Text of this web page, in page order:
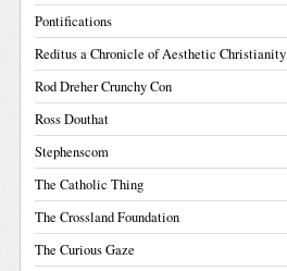
Pontifications
Reditus a Chronicle of Aesthetic Christianity
Rod Dreher Crunchy Con
Ross Douthat
Stephenscom
The Catholic Thing
The Crossland Foundation
The Curious Gaze